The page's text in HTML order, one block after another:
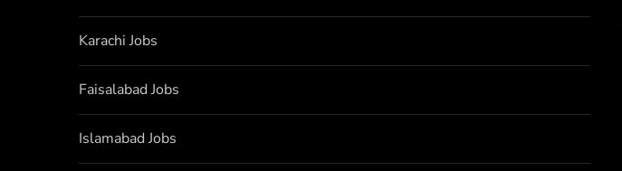
Karachi Jobs
Faisalabad Jobs
Islamabad Jobs